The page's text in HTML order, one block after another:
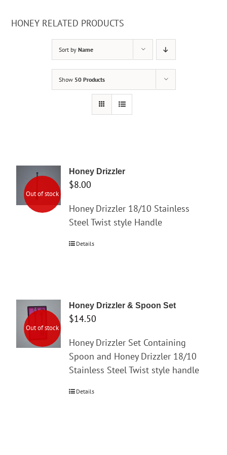
HONEY RELATED PRODUCTS
Sort by Name
Show 50 Products
Out of stock
Honey Drizzler
$8.00
Honey Drizzler 18/10 Stainless
Steel Twist style Handle
Details
Out of stock
Honey Drizzler & Spoon Set
$14.50
Honey Drizzler Set Containing
Spoon and Honey Drizzler 18/10
Stainless Steel Twist style handle
Details